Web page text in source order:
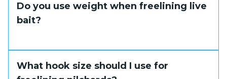
choices. They are lively schooling fish that
swim naturally when unrestrained and
under light hook pressure.
Do you use weight when freelining live
bait?
an unencumbered, natural presentation. If
What hook size should I use for